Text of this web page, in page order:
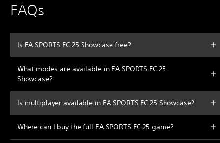
FAQs
Is EA SPORTS FC 25 Showcase free?
What modes are available in EA SPORTS FC 25
Showcase?
Is multiplayer available in EA SPORTS FC 25 Showcase?
Where can I buy the full EA SPORTS FC 25 game?